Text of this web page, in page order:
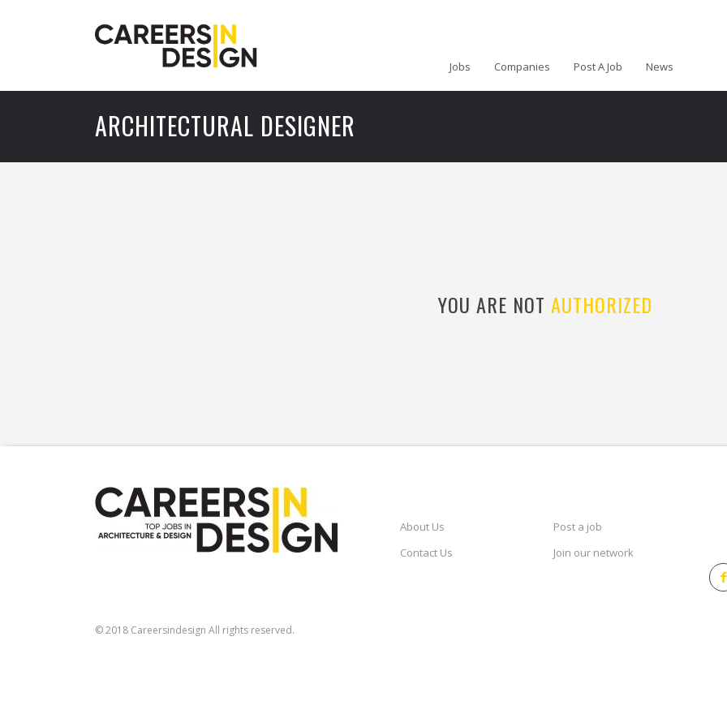
Jobs Companies Post A Job News
ARCHITECTURAL DESIGNER
YOU ARE NOT AUTHORIZED
About Us
Contact Us
Post a job
Join our network
© 2018 Careersindesign All rights reserved.